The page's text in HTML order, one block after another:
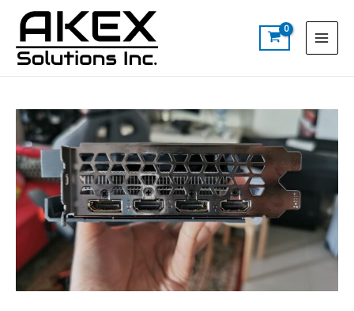
content
Menu
a
h
navigation